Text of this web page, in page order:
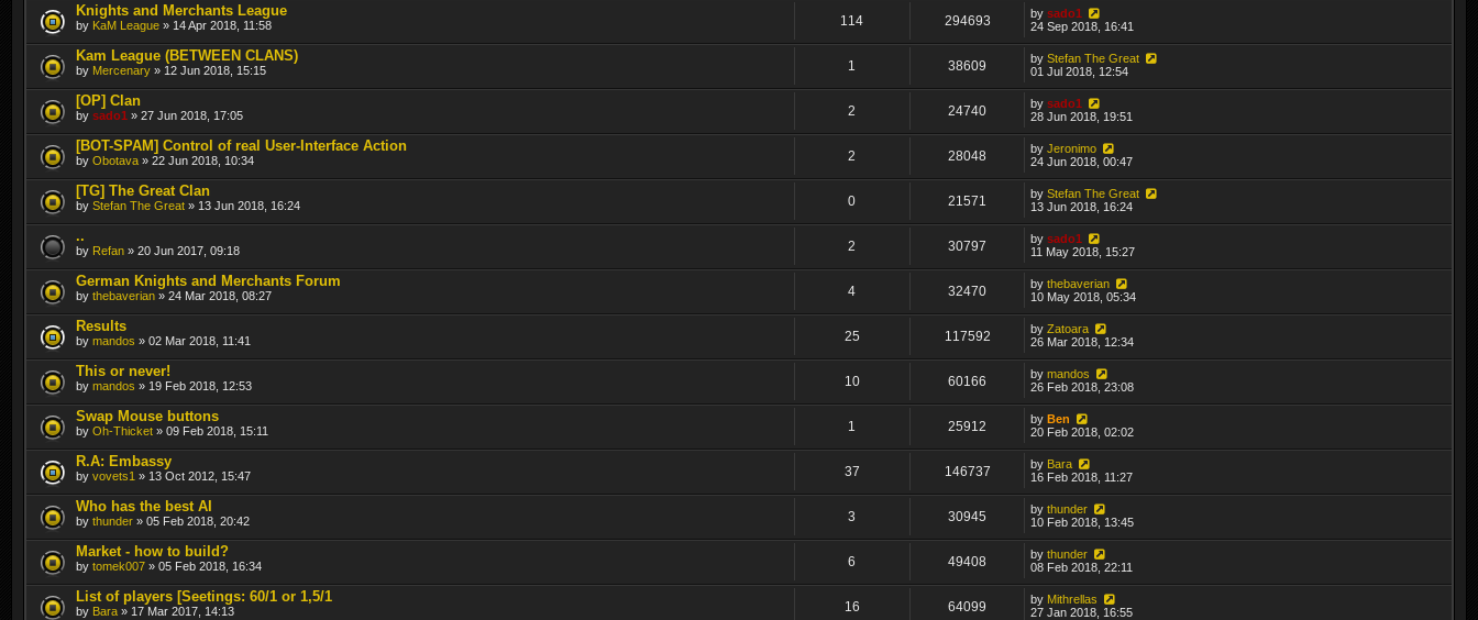
Knights and Merchants League
by KaM League » 14 Apr 2018, 11:58 114 294693 bysado1
24 Sep 2018, 16:41
Kam League (BETWEEN CLANS)
by Mercenary » 12 Jun 2018, 15:15 1 38609 byStefan The Great
01 Jul 2018, 12:54
[OP] Clan
by sado1 » 27 Jun 2018, 17:05 2 24740 bysado1
28 Jun 2018, 19:51
[BOT-SPAM] Control of real User-Interface Action
by Obotava » 22 Jun 2018, 10:34 2 28048 byJeronimo
24 Jun 2018, 00:47
[TG] The Great Clan
by Stefan The Great » 13 Jun 2018, 16:24 0 21571 byStefan The Great
13 Jun 2018, 16:24
..
by Refan » 20 Jun 2017, 09:18 2 30797 bysado1
11 May 2018, 15:27
German Knights and Merchants Forum
by thebaverian » 24 Mar 2018, 08:27 4 32470 bythebaverian
10 May 2018, 05:34
Results
by mandos » 02 Mar 2018, 11:41 25 117592 byZatoara
26 Mar 2018, 12:34
This or never!
by mandos » 19 Feb 2018, 12:53 10 60166 bymandos
26 Feb 2018, 23:08
Swap Mouse buttons
by Oh-Thicket » 09 Feb 2018, 15:11 1 25912 byBen
20 Feb 2018, 02:02
R.A: Embassy
by vovets1 » 13 Oct 2012, 15:47 37 146737 by Bara
16 Feb 2018, 11:27
Who has the best AI
by thunder » 05 Feb 2018, 20:42 3 30945 bythunder
10 Feb 2018, 13:45
Market - how to build?
by tomek007 » 05 Feb 2018, 16:34 6 49408 bythunder
08 Feb 2018, 22:11
List of players [Seetings: 60/1 or 1,5/1
by Bara » 17 Mar 2017, 14:13 16 64099 by Mithrellas
27 Jan 2018, 16:55